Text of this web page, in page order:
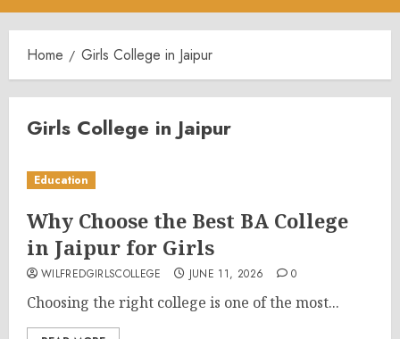
Menu
Home Girls College in Jaipur
Girls College in Jaipur
Education
Why Choose the Best BA College
in Jaipur for Girls
WILFREDGIRLSCOLLEGE JUNE 11, 2026 0
Choosing the right college is one of the most...